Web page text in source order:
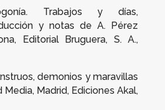
Trabajos y días,
y notas de A. Pérez
Editorial Bruguera, S. A.,
demonios y maravillas
Media, Madrid, Ediciones Akal,